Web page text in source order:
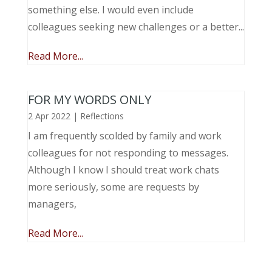
something else. I would even include
colleagues seeking new challenges or a better...
Read More...
FOR MY WORDS ONLY
2 Apr 2022| Reflections
I am frequently scolded by family and work
colleagues for not responding to messages.
Although I know I should treat work chats
more seriously, some are requests by
managers,
Read More...